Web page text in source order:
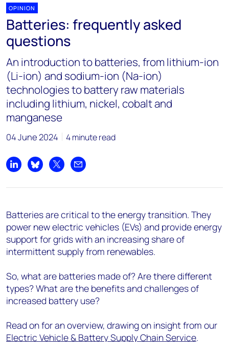
OPINION
Batteries: frequently asked
questions
An introduction to batteries, from lithium-ion
(Li-ion) and sodium-ion (Na-ion)
technologies to battery raw materials
including lithium, nickel, cobalt and
manganese
04 June 2024 4 minute read
Share on LinkedIn
Share on Bluesky
Share on XShare by email
Batteries are critical to the energy transition. They
power new electric vehicles (EVs) and provide energy
support for grids with an increasing share of
intermittent supply from renewables.
So, what are batteries made of? Are there different
types? What are the benefits and challenges of
increased battery use?
Read on for an overview, drawing on insight from our
Electric Vehicle & Battery Supply Chain Service.